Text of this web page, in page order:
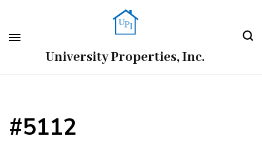
University Properties, Inc.
#5112